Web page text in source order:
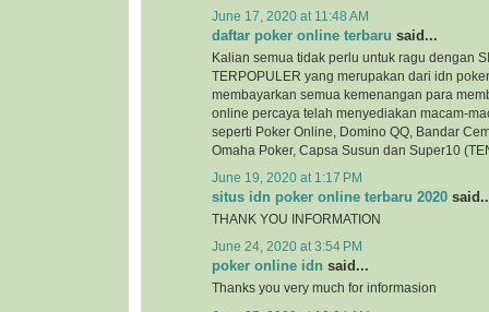
June 17, 2020 at 11:48 AM
daftar poker online terbaru said...
Kalian semua tidak perlu untuk ragu dengan
TERPOPULER yang merupakan dari idn
membayarkan semua kemenangan para
online percaya telah menyediakan macam-
seperti Poker Online, Domino QQ, Bandar
Omaha Poker, Capsa Susun dan Super10
June 19, 2020 at 1:17 PM
situs idn poker online terbaru 2020
THANK YOU INFORMATION
June 24, 2020 at 3:54 PM
poker online idn said...
Thanks you very much for informasion